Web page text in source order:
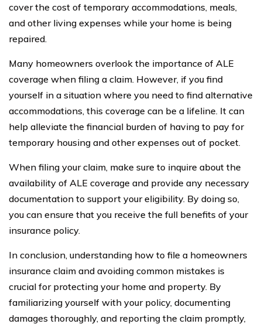
cover the cost of temporary accommodations, meals,
and other living expenses while your home is being
repaired.
Many homeowners overlook the importance of ALE
coverage when filing a claim. However, if you find
yourself in a situation where you need to find alternative
accommodations, this coverage can be a lifeline. It can
help alleviate the financial burden of having to pay for
temporary housing and other expenses out of pocket.
When filing your claim, make sure to inquire about the
availability of ALE coverage and provide any necessary
documentation to support your eligibility. By doing so,
you can ensure that you receive the full benefits of your
insurance policy.
In conclusion, understanding how to file a homeowners
insurance claim and avoiding common mistakes is
crucial for protecting your home and property. By
familiarizing yourself with your policy, documenting
damages thoroughly, and reporting the claim promptly,